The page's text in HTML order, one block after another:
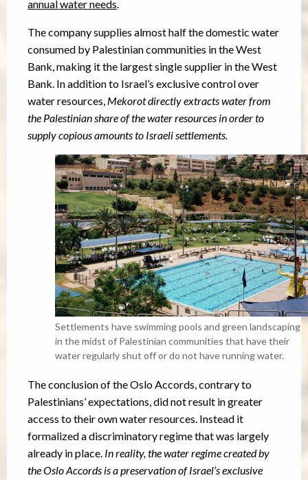
annual water needs.
The company supplies almost half the domestic water
consumed by Palestinian communities in the West
Bank, making it the largest single supplier in the West
Bank. In addition to Israel’s exclusive control over
water resources, Mekorot directly extracts water from
the Palestinian share of the water resources in order to
supply copious amounts to Israeli settlements.
Settlements have swimming pools and green landscaping
in the midst of Palestinian communities that have their
water regularly shut off or do not have running water.
The conclusion of the Oslo Accords, contrary to
Palestinians’ expectations, did not result in greater
access to their own water resources. Instead it
formalized a discriminatory regime that was largely
already in place. In reality, the water regime created by
the Oslo Accords is a preservation of Israel’s exclusive